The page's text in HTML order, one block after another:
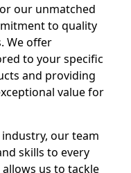
our unmatched
to quality
We offer
to your specific
and providing
value for
our team
skills to every
us to tackle